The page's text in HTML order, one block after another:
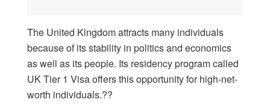
The United Kingdom attracts many individuals
because of its stability in politics and economics
as well as its people. Its residency program called
UK Tier 1 Visa offers this opportunity for high-net-
worth individuals.??